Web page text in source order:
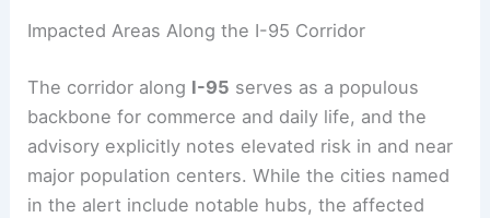
Impacted Areas Along the I-95 Corridor
The corridor along I-95 serves as a populous
backbone for commerce and daily life, and the
advisory explicitly notes elevated risk in and near
major population centers. While the cities named
in the alert include notable hubs, the affected